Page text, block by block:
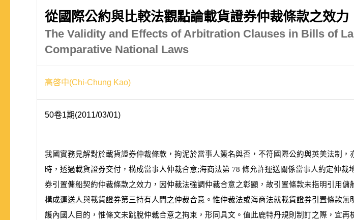
從國際公約與比較法觀點論載貨證券仲裁條款之效力
The Validity and Effects of Arbitration Clauses in Bills of
Comparative National Laws
高啓中(Chi-Chung Kao)
50卷1期(2011/03/01)
我國實務見解對於載貨證券仲裁條款，拘泥於當事人簽名與否，不符國際公約與英美法制
時，透過載貨證券交付，構成當事人仲裁合意;海商法第 78 條允許運送關係當事人約定仲裁
券引置傭船契約仲裁條款之效力，因仲裁法強調仲裁合意之彰顯，故引置條款未指明引用
構成運送人與載貨證券第三持有人間之仲裁合意。惟仲裁法或海商法就載貨證券引置條款
護內國人目的，惟條文未跳脫仲裁合意之拘束，形同具文。值此鹿特丹規則制訂之際，宜